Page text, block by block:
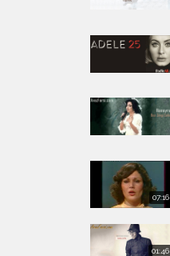
07:16
01:46